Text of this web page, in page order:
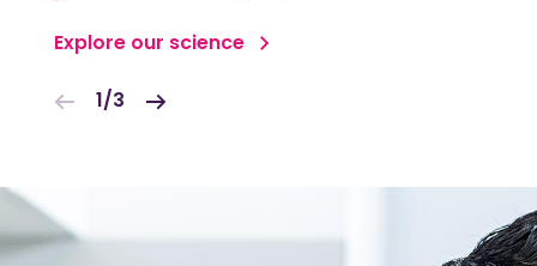
Explore our science
1/3